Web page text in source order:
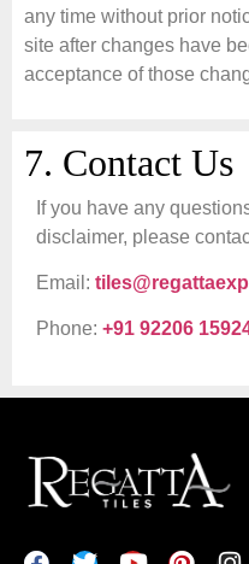
any time without prior
site after changes have
acceptance of those
7. Contact Us
If you have any
disclaimer, please
Email:
Phone: +91 92206